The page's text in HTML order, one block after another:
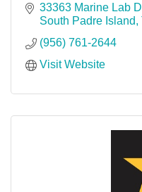
education. Free
33363 Marine Lab
South Padre Island
(956) 761-2644
Visit Website